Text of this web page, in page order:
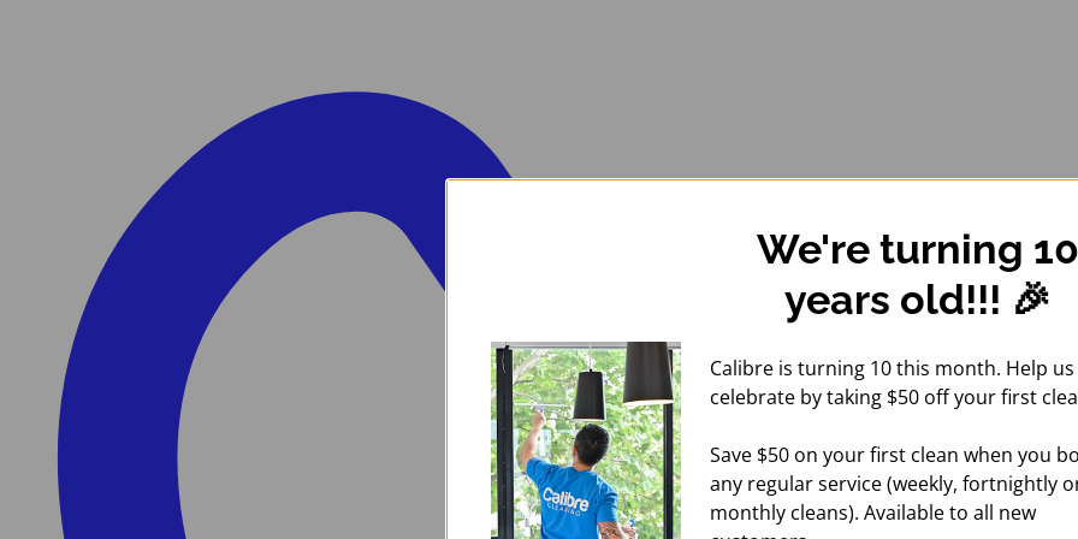
We're turning 10
years old!!! 🎉
Calibre is turning 10 this month. Help us
celebrate by taking $50 off your first
Save $50 on your first clean when you
any regular service (weekly, fortnightly
monthly cleans). Available to all new